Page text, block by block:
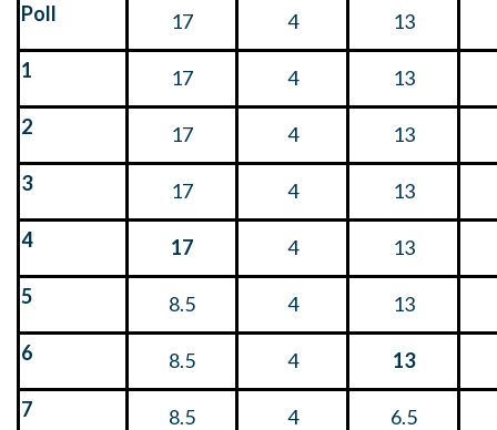
Poll 17 4
13
1
17 4
13
2
17 4
13
3
17 4 13
4
17 4 13
5
8.5 4 13
6
8.5 4 13
7
8.5 4 6.5